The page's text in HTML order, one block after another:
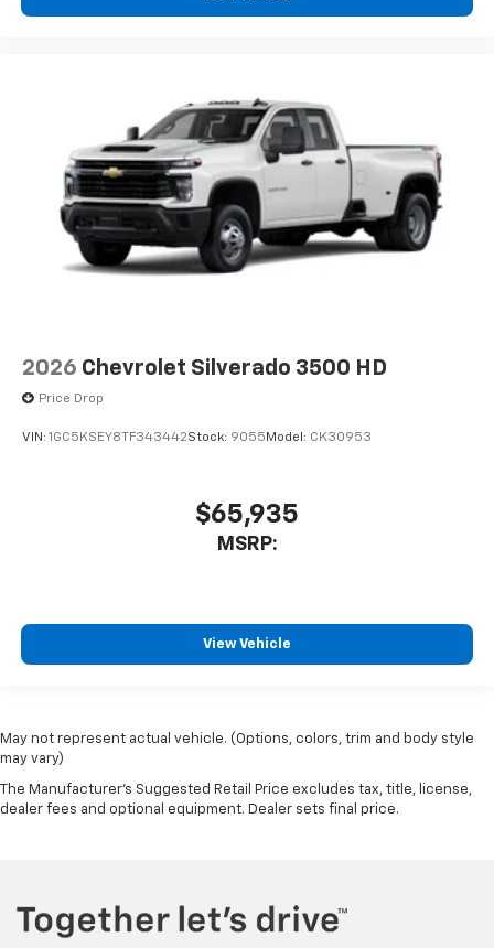
2026 Chevrolet Silverado 3500 HD
Price Drop
VIN: 1GC5KSEY8TF343442Stock: 9055 Model: CK30953
$65,935
MSRP:
View Vehicle
May not represent actual vehicle. (Options, colors, trim and body style
may vary)
The Manufacturer's Suggested Retail Price excludes tax, title, license,
dealer fees and optional equipment. Dealer sets final price.